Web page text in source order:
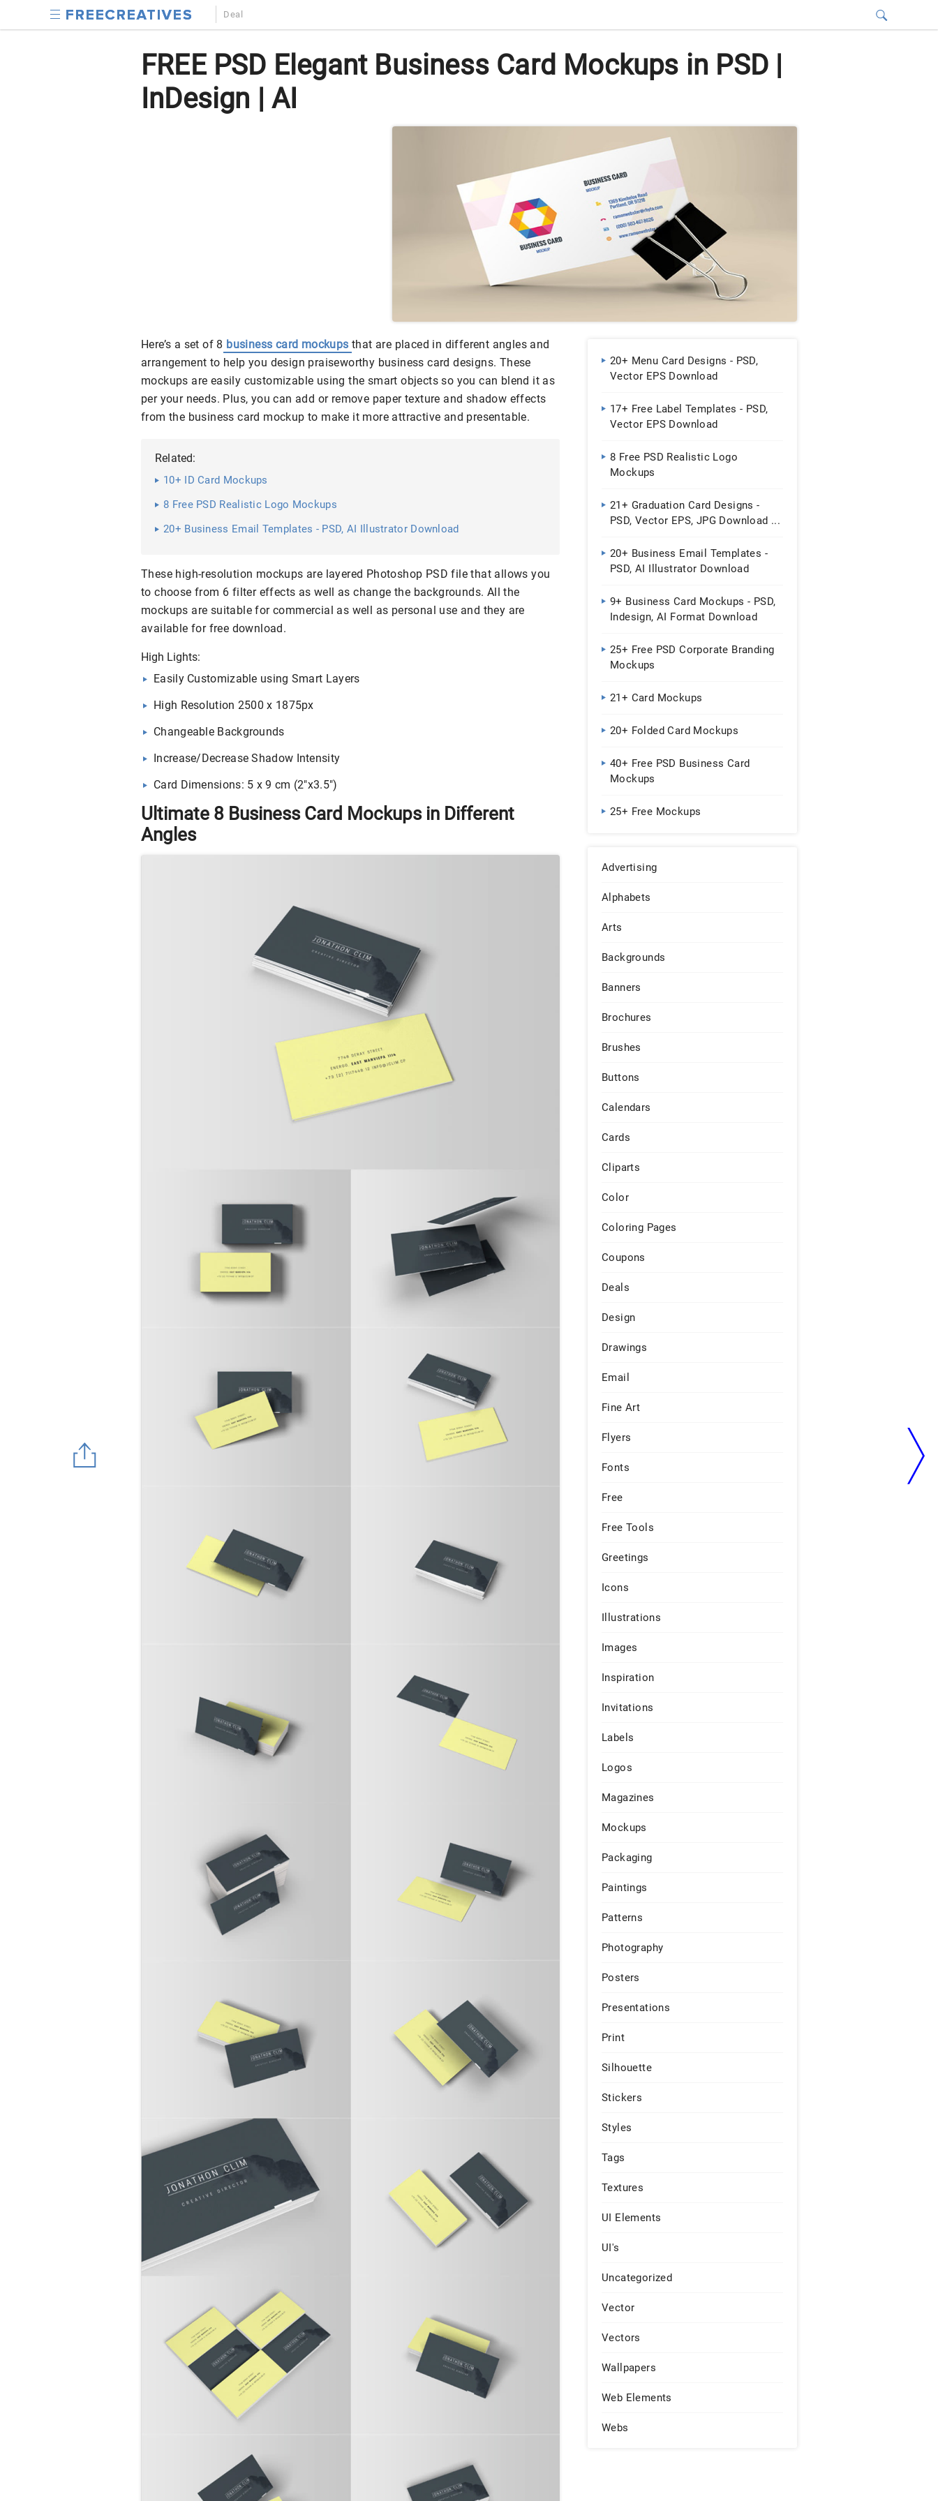
Deal
FREE PSD Elegant Business Card Mockups in PSD |
InDesign | AI
Here’s a set of 8 business card mockups that are placed in different angles and
arrangement to help you design praiseworthy business card designs. These
mockups are easily customizable using the smart objects so you can blend it as
per your needs. Plus, you can add or remove paper texture and shadow effects
from the business card mockup to make it more attractive and presentable.
Related:
10+ ID Card Mockups
8 Free PSD Realistic Logo Mockups
20+ Business Email Templates - PSD, AI Illustrator Download
These high-resolution mockups are layered Photoshop PSD file that allows you
to choose from 6 filter effects as well as change the backgrounds. All the
mockups are suitable for commercial as well as personal use and they are
available for free download.
High Lights:
Easily Customizable using Smart Layers
High Resolution 2500 x 1875px
Changeable Backgrounds
Increase/Decrease Shadow Intensity
Card Dimensions: 5 x 9 cm (2″x3.5″)
Ultimate 8 Business Card Mockups in Different
Angles
20+ Menu Card Designs - PSD,
Vector EPS Download
17+ Free Label Templates - PSD,
Vector EPS Download
8 Free PSD Realistic Logo
Mockups
21+ Graduation Card Designs -
PSD, Vector EPS, JPG Download ...
20+ Business Email Templates -
PSD, AI Illustrator Download
9+ Business Card Mockups - PSD,
Indesign, AI Format Download
25+ Free PSD Corporate Branding
Mockups
21+ Card Mockups
20+ Folded Card Mockups
40+ Free PSD Business Card
Mockups
25+ Free Mockups
Advertising
Alphabets
Arts
Backgrounds
Banners
Brochures
Brushes
Buttons
Calendars
Cards
Cliparts
Color
Coloring Pages
Coupons
Deals
Design
Drawings
Email
Fine Art
Flyers
Fonts
Free
Free Tools
Greetings
Icons
Illustrations
Images
Inspiration
Invitations
Labels
Logos
Magazines
Mockups
Packaging
Paintings
Patterns
Photography
Posters
Presentations
Print
Silhouette
Stickers
Styles
Tags
Textures
UI Elements
UI's
Uncategorized
Vector
Vectors
Wallpapers
Web Elements
Webs